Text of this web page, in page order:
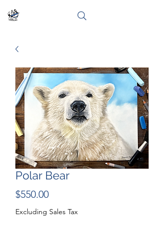
Polar Bear
$550.00Price
Excluding Sales Tax